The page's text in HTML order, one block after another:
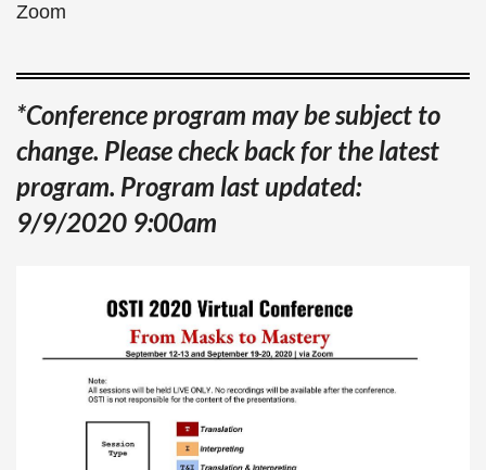
Zoom
*Conference program may be subject to
change. Please check back for the latest
program. Program last updated:
9/9/2020 9:00am